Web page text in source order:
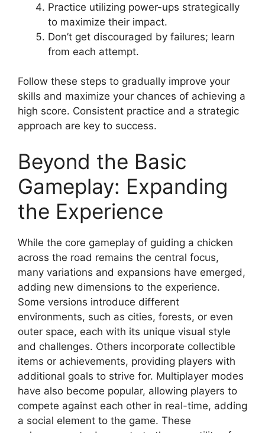
Practice utilizing power-ups strategically
to maximize their impact.
Don’t get discouraged by failures; learn
from each attempt.
Follow these steps to gradually improve your
skills and maximize your chances of achieving a
high score. Consistent practice and a strategic
approach are key to success.
Beyond the Basic
Gameplay: Expanding
the Experience
While the core gameplay of guiding a chicken
across the road remains the central focus,
many variations and expansions have emerged,
adding new dimensions to the experience.
Some versions introduce different
environments, such as cities, forests, or even
outer space, each with its unique visual style
and challenges. Others incorporate collectible
items or achievements, providing players with
additional goals to strive for. Multiplayer modes
have also become popular, allowing players to
compete against each other in real-time, adding
a social element to the game. These